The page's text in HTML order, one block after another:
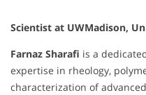
Scientist at UWMadison,
Farnaz Sharafi is a
expertise in rheology,
characterization of